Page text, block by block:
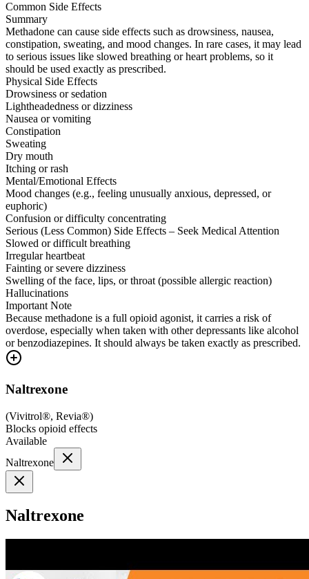
Common Side Effects
Summary
Methadone can cause side effects such as drowsiness, nausea,
constipation, sweating, and mood changes. In rare cases, it may lead
to serious issues like slowed breathing or heart problems, so it
should be used exactly as prescribed.
Physical Side Effects
Drowsiness or sedation
Lightheadedness or dizziness
Nausea or vomiting
Constipation
Sweating
Dry mouth
Itching or rash
Mental/Emotional Effects
Mood changes (e.g., feeling unusually anxious, depressed, or
euphoric)
Confusion or difficulty concentrating
Serious (Less Common) Side Effects – Seek Medical Attention
Slowed or difficult breathing
Irregular heartbeat
Fainting or severe dizziness
Swelling of the face, lips, or throat (possible allergic reaction)
Hallucinations
Important Note
Because methadone is a full opioid agonist, it carries a risk of
overdose, especially when taken with other depressants like alcohol
or benzodiazepines. It should always be taken exactly as prescribed.
Naltrexone
(Vivitrol®, Revia®)
Blocks opioid effects
Available
Naltrexone
Naltrexone